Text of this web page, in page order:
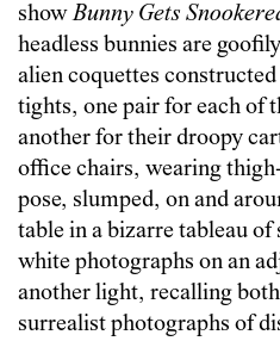
showBunny Gets
headless bunnies are
alien coquettes
tights, one pair for each of
another for their droopy
office chairs, wearing
pose, slumped, on and
table in a bizarre tableau
white photographs on an
another light, recalling
surrealist photographs of